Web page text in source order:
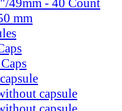
49mm - 40 Count
mm
capsule